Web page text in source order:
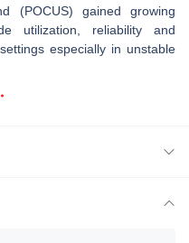
(POCUS) gained growing
utilization, reliability and
especially in unstable